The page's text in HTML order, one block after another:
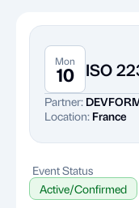
Mon
10 ISO
Partner:
Location: France
Event Status
Active/Confirmed